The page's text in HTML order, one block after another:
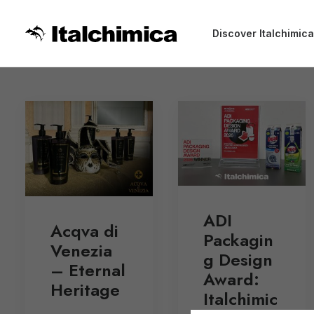
Discover Italchimica
Acqva di
Venezia
– Eternal
Heritage
ADI
Packagin
g Design
Award:
Italchimic